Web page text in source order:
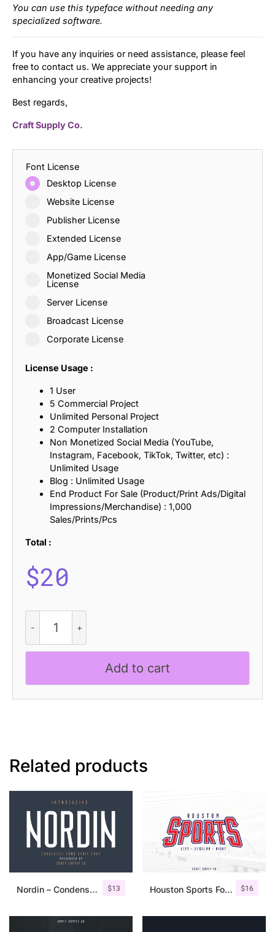
You can use this typeface without needing any
specialized software.
If you have any inquiries or need assistance, please feel
free to contact us. We appreciate your support in
enhancing your creative projects!
Best regards,
Craft Supply Co.
Font License
Desktop License
Website License
Publisher License
Extended License
App/Game License
Monetized Social Media
License
Server License
Broadcast License
Corporate License
License Usage :
1 User
5 Commercial Project
Unlimited Personal Project
2 Computer Installation
Non Monetized Social Media (YouTube,
Instagram, Facebook, TikTok, Twitter, etc) :
Unlimited Usage
Blog : Unlimited Usage
End Product For Sale (Product/Print Ads/Digital
Impressions/Merchandise) : 1,000
Sales/Prints/Pcs
Total :
$20
Ragout
Drawn
quantity
Add to cart
Related products
$13
Nordin – Condensed Sans Serif $16
Houston Sports Font Family